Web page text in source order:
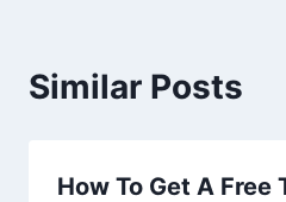
Similar Posts
How To Get A Free